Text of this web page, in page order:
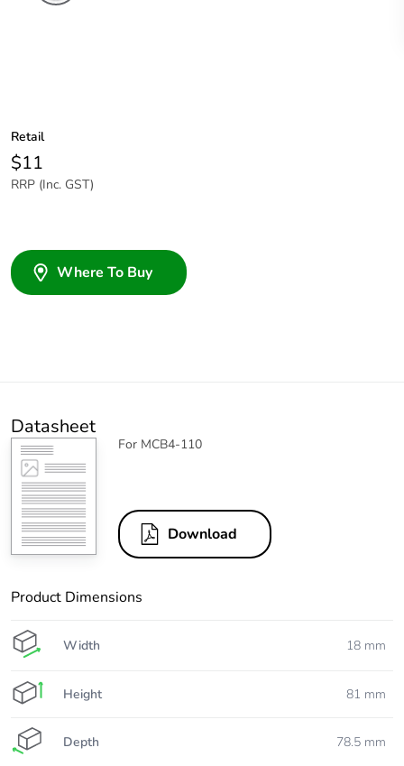
Retail
$11
RRP (Inc. GST)
Where To Buy
Datasheet
For MCB4-110
Download
Product Dimensions
Width 18 mm
Height 81 mm
Depth 78.5 mm